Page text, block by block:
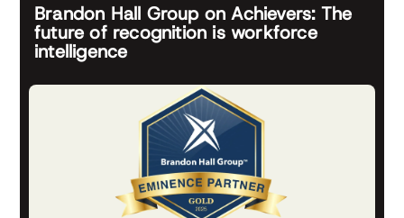
Brandon Hall Group on Achievers: The
future of recognition is workforce
intelligence